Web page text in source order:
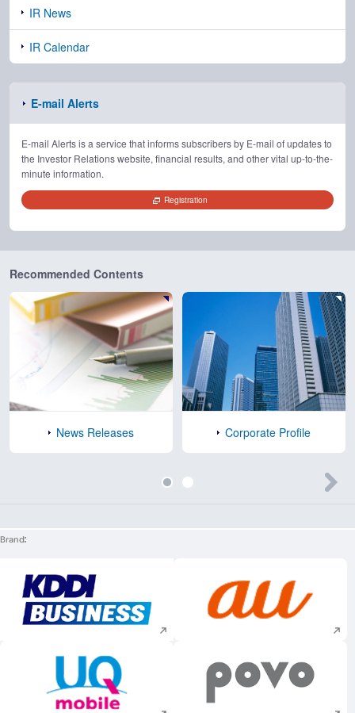
IR News
IR Calendar
E-mail Alerts
E-mail Alerts is a service that informs subscribers by E-mail of updates to
the Investor Relations website, financial results, and other vital up-to-the-
minute information.
Registration
Recommended Contents
News Releases Corporate Profile
Brand
Execute site search Execute site
Execute site search Execute site